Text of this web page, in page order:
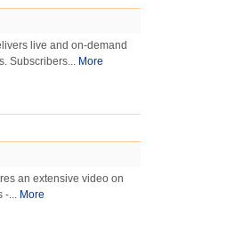
live and on-demand
Subscribers... More
an extensive video on
-... More